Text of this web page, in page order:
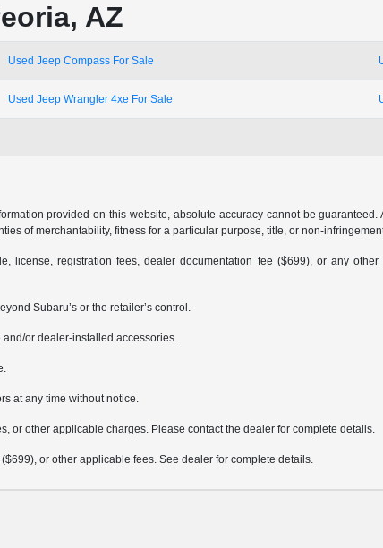
AZ
Used Jeep Compass For Sale
Used Jeep Wrangler 4xe For Sale
provided on this website, absolute accuracy cannot be
of merchantability, fitness for a particular purpose, title, or non-
license, registration fees, dealer documentation fee ($699), or any
Subaru’s or the retailer’s control.
or dealer-installed accessories.
at any time without notice.
or other applicable charges. Please contact the dealer for complete details.
or other applicable fees. See dealer for complete details.